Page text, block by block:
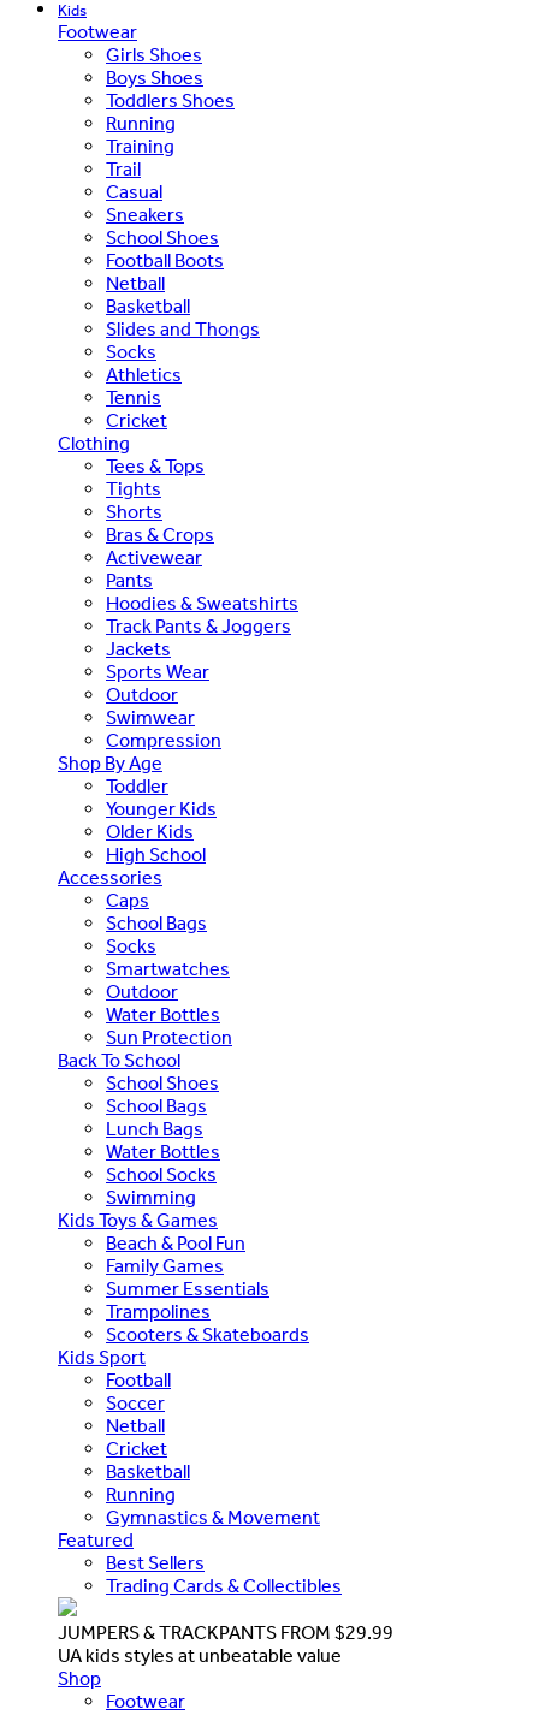
Kids
Footwear
Girls Shoes
Boys Shoes
Toddlers Shoes
Running
Training
Trail
Casual
Sneakers
School Shoes
Football Boots
Netball
Basketball
Slides and Thongs
Socks
Athletics
Tennis
Cricket
Clothing
Tees & Tops
Tights
Shorts
Bras & Crops
Activewear
Pants
Hoodies & Sweatshirts
Track Pants & Joggers
Jackets
Sports Wear
Outdoor
Swimwear
Compression
Shop By Age
Toddler
Younger Kids
Older Kids
High School
Accessories
Caps
School Bags
Socks
Smartwatches
Outdoor
Water Bottles
Sun Protection
Back To School
School Shoes
School Bags
Lunch Bags
Water Bottles
School Socks
Swimming
Kids Toys & Games
Beach & Pool Fun
Family Games
Summer Essentials
Trampolines
Scooters & Skateboards
Kids Sport
Football
Soccer
Netball
Cricket
Basketball
Running
Gymnastics & Movement
Featured
Best Sellers
Trading Cards & Collectibles
JUMPERS & TRACKPANTS FROM $29.99
UA kids styles at unbeatable value
Shop
Footwear